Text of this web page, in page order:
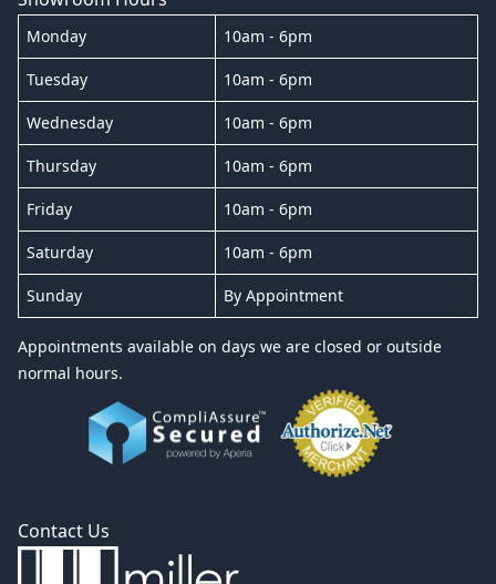
Monday 10am - 6pm
Tuesday 10am - 6pm
Wednesday 10am - 6pm
Thursday 10am - 6pm
Friday 10am - 6pm
Saturday 10am - 6pm
Sunday By Appointment
Appointments available on days we are closed or outside
normal hours.
Contact Us